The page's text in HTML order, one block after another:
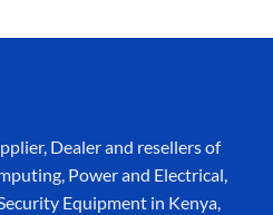
Dealer and resellers of
Power and Electrical,
Equipment in Kenya,